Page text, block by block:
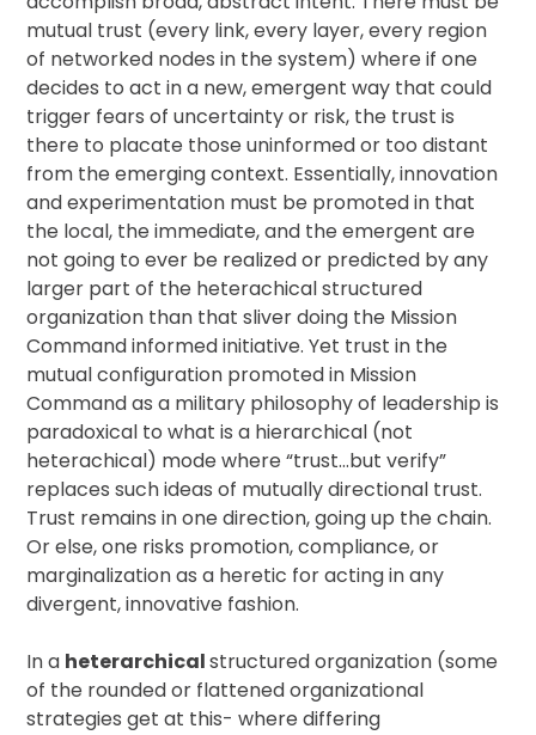
mutual trust (every link, every layer, every region
of networked nodes in the system) where if one
decides to act in a new, emergent way that could
trigger fears of uncertainty or risk, the trust is
there to placate those uninformed or too distant
from the emerging context. Essentially, innovation
and experimentation must be promoted in that
the local, the immediate, and the emergent are
not going to ever be realized or predicted by any
larger part of the heterachical structured
organization than that sliver doing the Mission
Command informed initiative. Yet trust in the
mutual configuration promoted in Mission
Command as a military philosophy of leadership is
paradoxical to what is a hierarchical (not
heterachical) mode where “trust…but verify”
replaces such ideas of mutually directional trust.
Trust remains in one direction, going up the chain.
Or else, one risks promotion, compliance, or
marginalization as a heretic for acting in any
divergent, innovative fashion.
In a heterarchicalstructured organization (some
of the rounded or flattened organizational
strategies get at this- where differing